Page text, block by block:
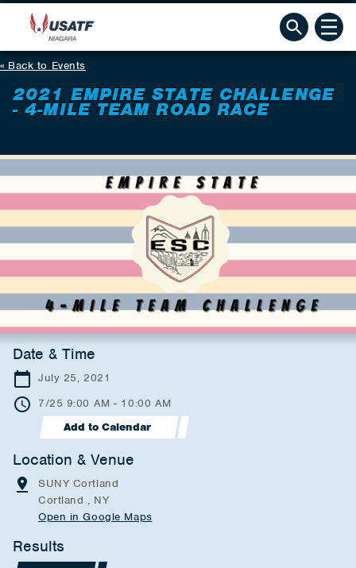
Back to Events
2021 EMPIRE STATE CHALLENGE
- 4-MILE TEAM ROAD RACE
Date & Time
July 25, 2021
7/25 9:00 AM - 10:00 AM
Add to Calendar
Location & Venue
SUNY Cortland
Cortland , NY
Open in Google Maps
Results